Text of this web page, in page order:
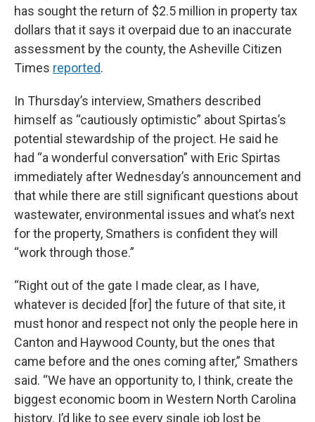
has sought the return of $2.5 million in property tax
dollars that it says it overpaid due to an inaccurate
assessment by the county, the Asheville Citizen
Times reported.
In Thursday’s interview, Smathers described
himself as “cautiously optimistic” about Spirtas’s
potential stewardship of the project. He said he
had “a wonderful conversation” with Eric Spirtas
immediately after Wednesday’s announcement and
that while there are still significant questions about
wastewater, environmental issues and what’s next
for the property, Smathers is confident they will
“work through those.”
“Right out of the gate I made clear, as I have,
whatever is decided [for] the future of that site, it
must honor and respect not only the people here in
Canton and Haywood County, but the ones that
came before and the ones coming after,” Smathers
said. “We have an opportunity to, I think, create the
biggest economic boom in Western North Carolina
history. I’d like to see every single job lost be